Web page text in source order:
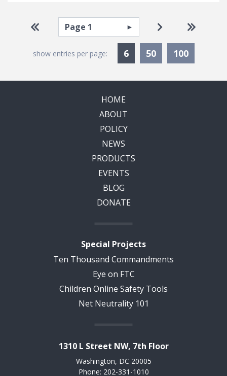
Pagination
Go to first page
Select page Go to next
Go to
show entries per page: 6Currently Selected
50 100
HOME
ABOUT
POLICY
NEWS
PRODUCTS
EVENTS
BLOG
DONATE
Special Projects
Ten Thousand Commandments
Eye on FTC
Children Online Safety Tools
Net Neutrality 101
1310 L Street NW, 7th Floor
Washington, DC 20005
Phone: 202-331-1010